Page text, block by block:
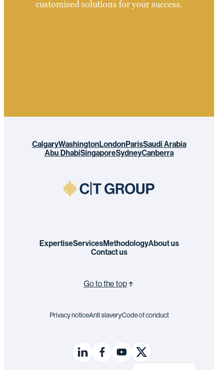
customised solutions for your success.
CalgaryWashingtonLondonParisSaudi Arabia
Abu DhabiSingaporeSydneyCanberra
ExpertiseServicesMethodologyAbout us
Contact us
Go to the top
Privacy noticeAnti slaveryCode of conduct